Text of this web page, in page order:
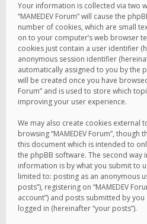
Your information is collected via two
“MAMEDEV Forum” will cause the
number of cookies, which are small
on to your computer’s web browser
cookies just contain a user identifier
anonymous session identifier
automatically assigned to you by the
will be created once you have
Forum” and is used to store which
improving your user experience.
We may also create cookies external
browsing “MAMEDEV Forum”,
this document which is intended to
the phpBB software. The second way
information is by what you submit to
limited to: posting as an anonymous
posts”), registering on “MAMEDEV
account”) and posts submitted by
logged in (hereinafter “your posts”).